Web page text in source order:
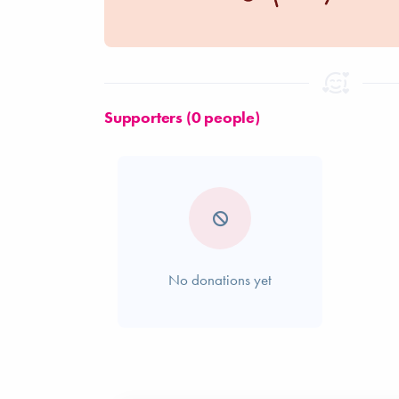
Supporters (0 people)
No donations yet